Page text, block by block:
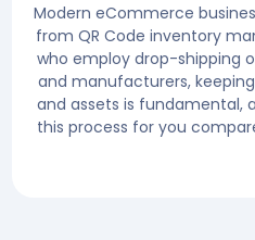
Modern eCommerce
from QR Code inventory
who employ drop-shipping
and manufacturers,
and assets is fundamental,
this process for you